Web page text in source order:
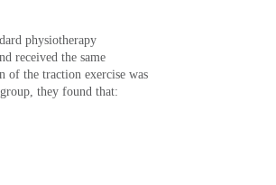
physiotherapy
received the same
of the traction exercise was
they found that: